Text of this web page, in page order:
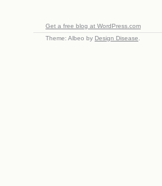
Get a free blog at WordPress.com
Theme: Albeo by Design Disease